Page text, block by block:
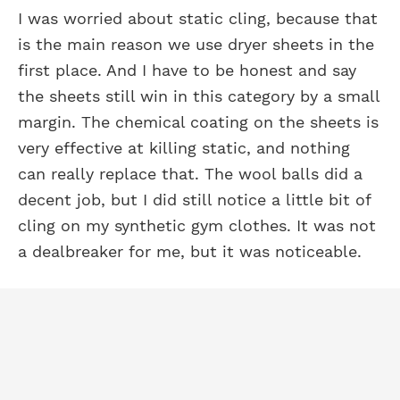
I was worried about static cling, because that
is the main reason we use dryer sheets in the
first place. And I have to be honest and say
the sheets still win in this category by a small
margin. The chemical coating on the sheets is
very effective at killing static, and nothing
can really replace that. The wool balls did a
decent job, but I did still notice a little bit of
cling on my synthetic gym clothes. It was not
a dealbreaker for me, but it was noticeable.